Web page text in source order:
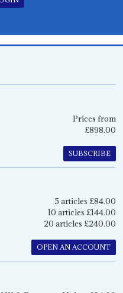
Prices from
£898.00
SUBSCRIBE
5 articles £84.00
10 articles £144.00
20 articles £240.00
OPEN AN ACCOUNT